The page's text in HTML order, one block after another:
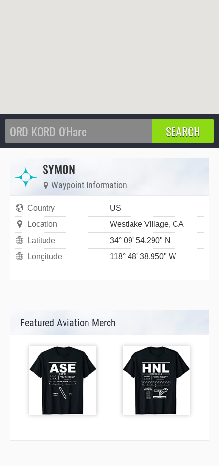
SYMON
Waypoint Information
Country
US
Location
Westlake Village, CA
Latitude
34° 09' 54.290" N
Longitude
118° 48' 38.950" W
Featured Aviation Merch